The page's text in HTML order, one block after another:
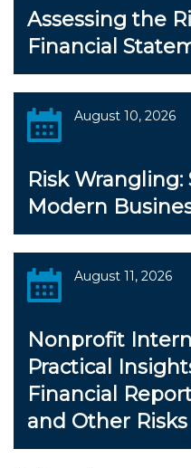
Assessing the
Financial
August 10, 2026
Risk
Modern
August 11, 2026
Nonprofit
Practical
Financial
and Other Risks